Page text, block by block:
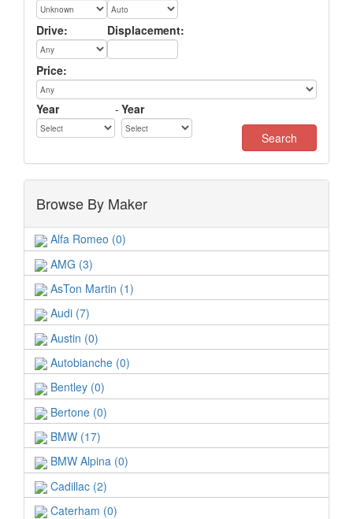
Drive: Displacement:
Price:
Year - Year
Browse By Maker
Alfa Romeo (0)
AMG (3)
AsTon Martin (1)
Audi (7)
Austin (0)
Autobianche (0)
Bentley (0)
Bertone (0)
BMW (17)
BMW Alpina (0)
Cadillac (2)
Caterham (0)